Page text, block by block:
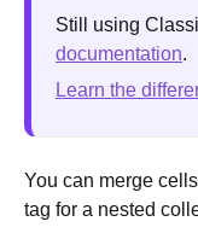
Still using
documentation.
Learn the
You can merge
tag for a nested